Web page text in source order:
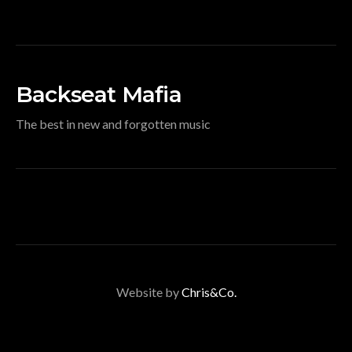
Backseat Mafia
The best in new and forgotten music
Website byChris&Co.